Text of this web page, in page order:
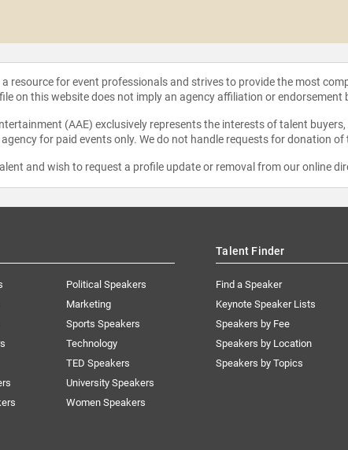
a resource for event professionals and strives to provide the most
on this website does not imply an agency affiliation or endorsement
(AAE) exclusively represents the interests of talent
for paid events only. We do not handle requests for donation
and wish to request a profile update or removal from our online
Political Speakers
Marketing
Sports Speakers
Technology
TED Speakers
University Speakers
Women Speakers
Talent Finder
Find a Speaker
Keynote Speaker Lists
Speakers by Fee
Speakers by Location
Speakers by Topics